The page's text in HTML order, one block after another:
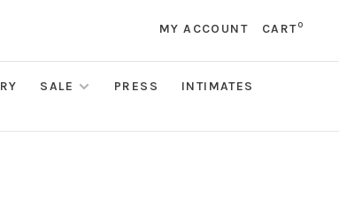
MY ACCOUNT CART0
SALE PRESS
INTIMATES